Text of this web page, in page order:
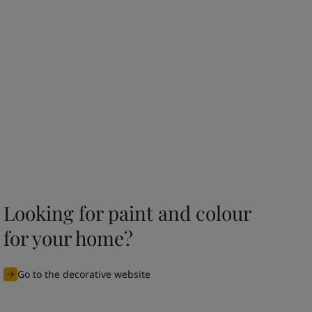
Looking for paint and colour
for your home?
Go to the decorative website